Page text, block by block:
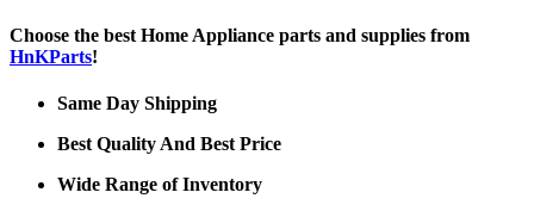
Choose the best Home Appliance parts and supplies from
HnKParts!
Same Day Shipping
Best Quality And Best Price
Wide Range of Inventory